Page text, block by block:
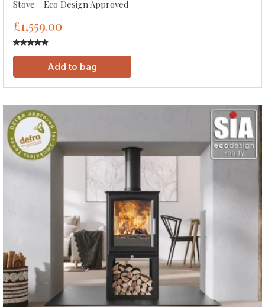
Stove - Eco Design Approved
£1,559.00
Add to bag